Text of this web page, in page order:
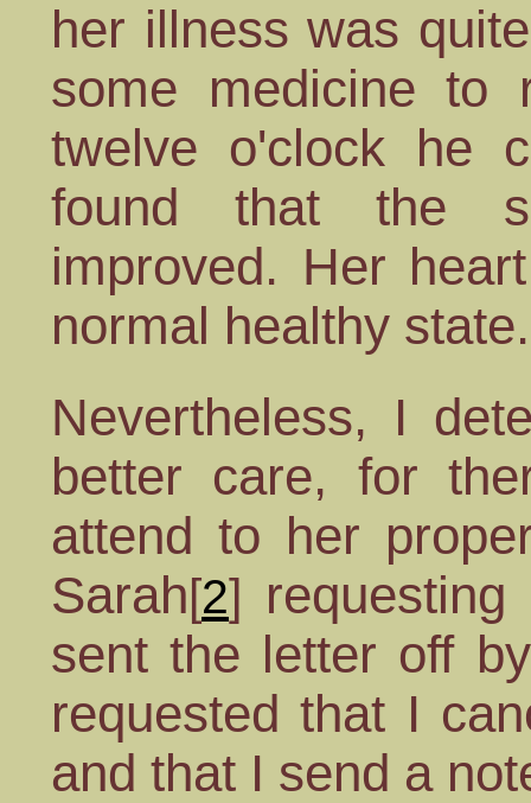
her illness was
some medicine to
twelve o'clock he
found that the
improved. Her
normal healthy state.
Nevertheless, I
better care, for
attend to her
Sarah[2]
sent the letter off
requested that I
and that I send a